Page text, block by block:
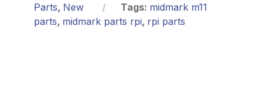
Parts, New Tags: midmark m11
parts, midmark parts rpi, rpi parts